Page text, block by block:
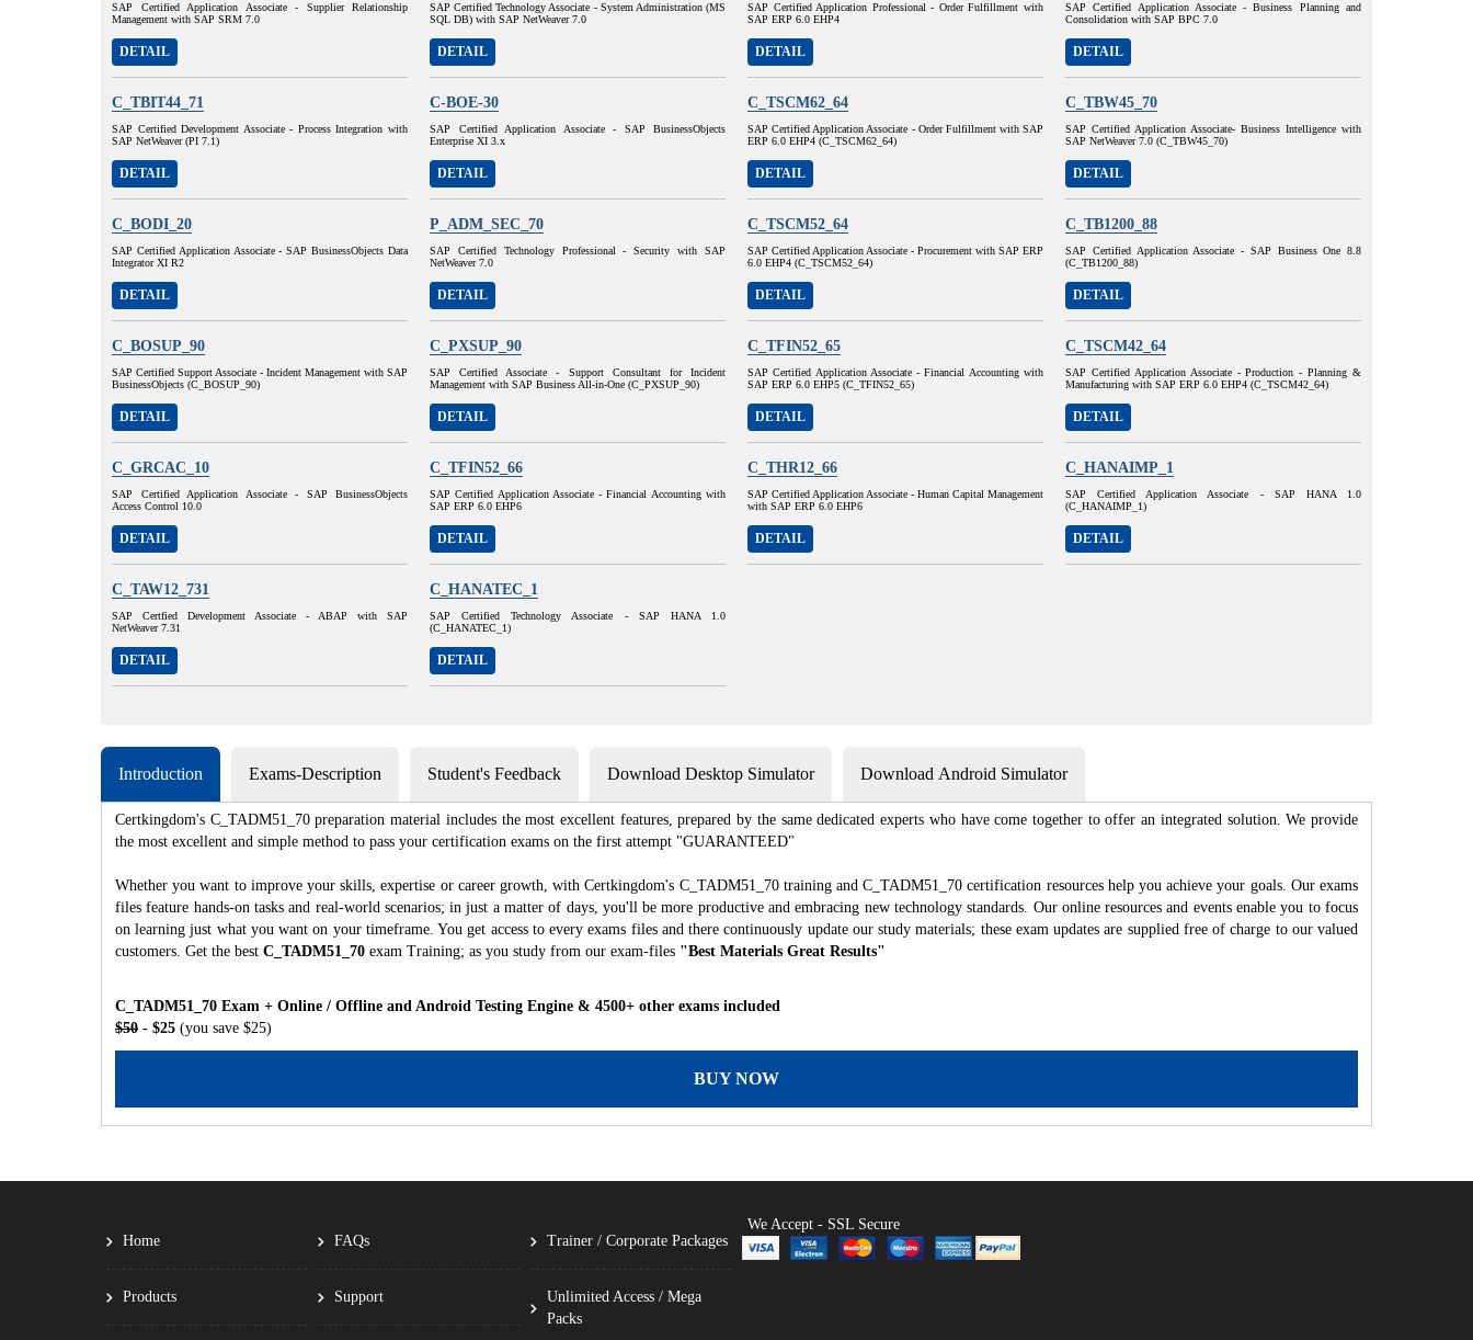
SAP Certified Application Associate - Supplier Relationship
Management with SAP SRM 7.0
DETAIL
SAP Certified Technology Associate - System Administration (MS
SQL DB) with SAP NetWeaver 7.0
DETAIL
SAP Certified Application Professional - Order Fulfillment with
SAP ERP 6.0 EHP4
DETAIL
SAP Certified Application Associate - Business Planning and
Consolidation with SAP BPC 7.0
DETAIL
C_TBIT44_71
SAP Certified Development Associate - Process Integration with
SAP NetWeaver (PI 7.1)
DETAIL
C-BOE-30
SAP Certified Application Associate - SAP BusinessObjects
Enterprise XI 3.x
DETAIL
C_TSCM62_64
SAP Certified Application Associate - Order Fulfillment with SAP
ERP 6.0 EHP4 (C_TSCM62_64)
DETAIL
C_TBW45_70
SAP Certified Application Associate- Business Intelligence with
SAP NetWeaver 7.0 (C_TBW45_70)
DETAIL
C_BODI_20
SAP Certified Application Associate - SAP BusinessObjects Data
Integrator XI R2
DETAIL
P_ADM_SEC_70
SAP Certified Technology Professional - Security with SAP
NetWeaver 7.0
DETAIL
C_TSCM52_64
SAP Certified Application Associate - Procurement with SAP ERP
6.0 EHP4 (C_TSCM52_64)
DETAIL
C_TB1200_88
SAP Certified Application Associate - SAP Business One 8.8
(C_TB1200_88)
DETAIL
C_BOSUP_90
SAP Certified Support Associate - Incident Management with SAP
BusinessObjects (C_BOSUP_90)
DETAIL
C_PXSUP_90
SAP Certified Associate - Support Consultant for Incident
Management with SAP Business All-in-One (C_PXSUP_90)
DETAIL
C_TFIN52_65
SAP Certified Application Associate - Financial Accounting with
SAP ERP 6.0 EHP5 (C_TFIN52_65)
DETAIL
C_TSCM42_64
SAP Certified Application Associate - Production - Planning &
Manufacturing with SAP ERP 6.0 EHP4 (C_TSCM42_64)
DETAIL
C_GRCAC_10
SAP Certified Application Associate - SAP BusinessObjects
Access Control 10.0
DETAIL
C_TFIN52_66
SAP Certified Application Associate - Financial Accounting with
SAP ERP 6.0 EHP6
DETAIL
C_THR12_66
SAP Certified Application Associate - Human Capital Management
with SAP ERP 6.0 EHP6
DETAIL
C_HANAIMP_1
SAP Certified Application Associate - SAP HANA 1.0
(C_HANAIMP_1)
DETAIL
C_TAW12_731
SAP Certfied Development Associate - ABAP with SAP
NetWeaver 7.31
DETAIL
C_HANATEC_1
SAP Certified Technology Associate - SAP HANA 1.0
(C_HANATEC_1)
DETAIL
Introduction Exams-Description Student's Feedback Download Desktop Simulator Download Android Simulator
Certkingdom's C_TADM51_70 preparation material includes the most excellent features, prepared by the same dedicated experts who have come together to offer an integrated solution. We provide
the most excellent and simple method to pass your certification exams on the first attempt "GUARANTEED"
Whether you want to improve your skills, expertise or career growth, with Certkingdom's C_TADM51_70 training and C_TADM51_70 certification resources help you achieve your goals. Our exams
files feature hands-on tasks and real-world scenarios; in just a matter of days, you'll be more productive and embracing new technology standards. Our online resources and events enable you to focus
on learning just what you want on your timeframe. You get access to every exams files and there continuously update our study materials; these exam updates are supplied free of charge to our valued
customers. Get the best C_TADM51_70 exam Training; as you study from our exam-files "Best Materials Great Results"
C_TADM51_70 Exam + Online / Offline and Android Testing Engine & 4500+ other exams included
$50 - $25 (you save $25)
BUY NOW
Home
Products
FAQs
Support
Trainer / Corporate Packages
Unlimited Access / Mega
Packs
We Accept - SSL Secure